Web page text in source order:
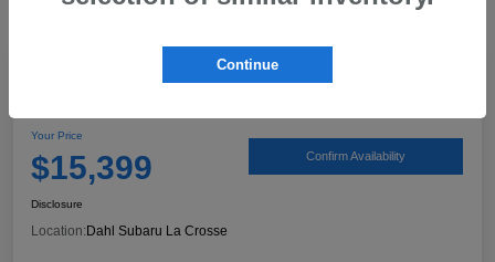
Your Price
$15,399 Confirm Availability
Disclosure
Location:Dahl Subaru La Crosse
Continue